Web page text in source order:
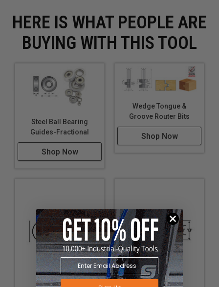
HERE IS WHAT PEOPLE ARE
BUYING WITH THIS TOOL
Steel Ball Bearing
Guides-Fractional
Shop Now
Wedge Tongue &
Groove Router Bits
Shop Now